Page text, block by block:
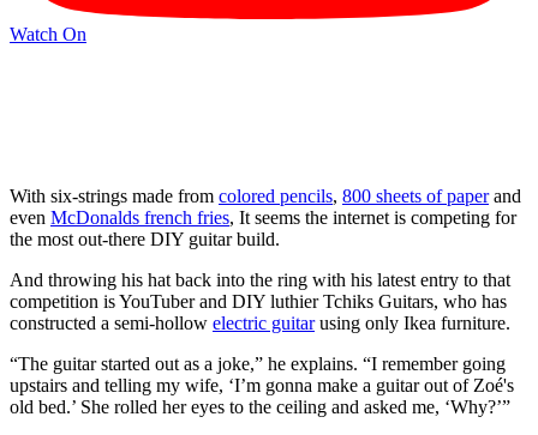
Watch On
With six-strings made from colored pencils, 800 sheets of paperand
even McDonalds french fries, It seems the internet is competing for
the most out-there DIY guitar build.
And throwing his hat back into the ring with his latest entry to that
competition is YouTuber and DIY luthier Tchiks Guitars, who has
constructed a semi-hollow electric guitarusing only Ikea furniture.
“The guitar started out as a joke,” he explains. “I remember going
upstairs and telling my wife, ‘I’m gonna make a guitar out of Zoé's
old bed.’ She rolled her eyes to the ceiling and asked me, ‘Why?’”